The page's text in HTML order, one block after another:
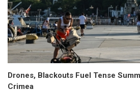
Drones, Blackouts Fuel Tense
Crimea